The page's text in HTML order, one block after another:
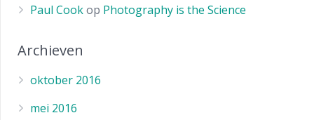
Paul Cookop Photography is the Science
Archieven
oktober 2016
mei 2016